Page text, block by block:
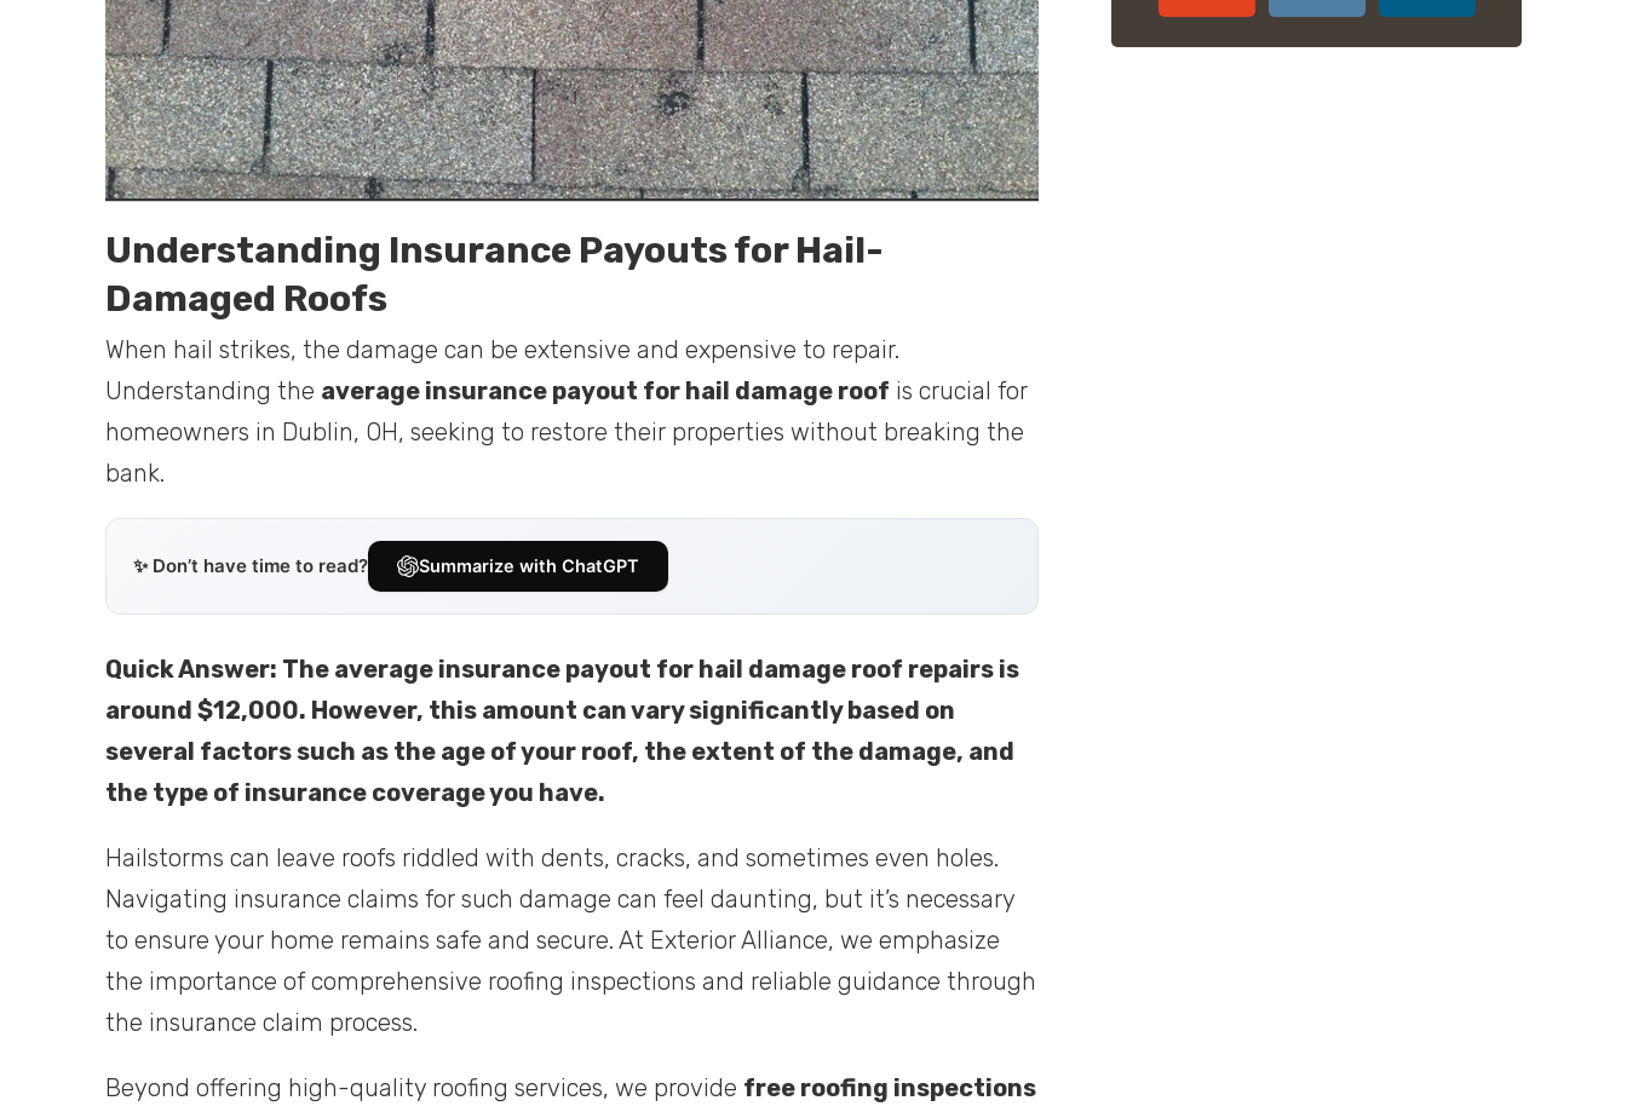
Understanding Insurance Payouts for Hail-
Damaged Roofs
When hail strikes, the damage can be extensive and expensive to repair.
Understanding the average insurance payout for hail damage roof is crucial for
homeowners in Dublin, OH, seeking to restore their properties without breaking the
bank.
✨ Don’t have time to read? Summarize with ChatGPT
Quick Answer: The average insurance payout for hail damage roof repairs is
around $12,000. However, this amount can vary significantly based on
several factors such as the age of your roof, the extent of the damage, and
the type of insurance coverage you have.
Hailstorms can leave roofs riddled with dents, cracks, and sometimes even holes.
Navigating insurance claims for such damage can feel daunting, but it’s necessary
to ensure your home remains safe and secure. At Exterior Alliance, we emphasize
the importance of comprehensive roofing inspections and reliable guidance through
the insurance claim process.
Beyond offering high-quality roofing services, we provide free roofing inspections